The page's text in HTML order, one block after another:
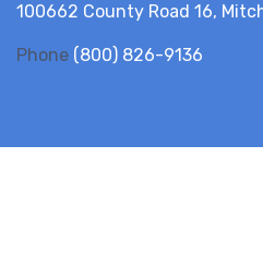
100662 County Road 16,
Phone (800) 826-9136